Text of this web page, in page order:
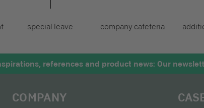
special leave company cafeteria
references and product news: Our
COMPANY